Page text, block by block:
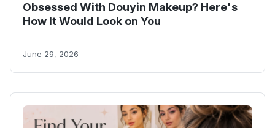
Obsessed With Douyin Makeup? Here's
How It Would Look on You
June 29, 2026